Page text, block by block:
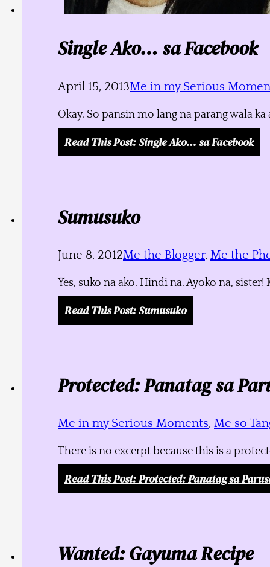
Single Ako… sa Facebook
April 15, 2013Me in my Serious
Okay. So pansin mo lang na parang wala
Read This Post: Single Ako… sa Facebook
Sumusuko
June 8, 2012Me the Blogger, Me the
Yes, suko na ako. Hindi na. Ayoko na,
Read This Post: Sumusuko
Protected: Panatag sa
Me in my Serious Moments, Me so
There is no excerpt because this is a
Read This Post: Protected: Panatag sa
Wanted: Gayuma Recipe